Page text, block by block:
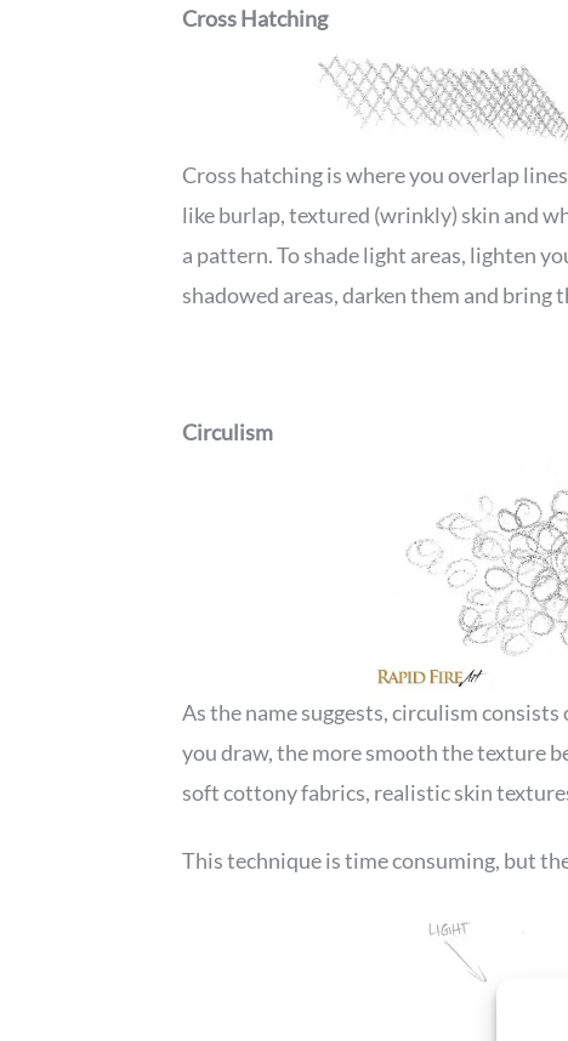
Cross Hatching
Cross hatching is where you overlap
like burlap, textured (wrinkly) skin and
a pattern. To shade light areas, lighten
shadowed areas, darken them and bring
Circulism
As the name suggests, circulism
you draw, the more smooth the texture
soft cottony fabrics, realistic skin
This technique is time consuming, but